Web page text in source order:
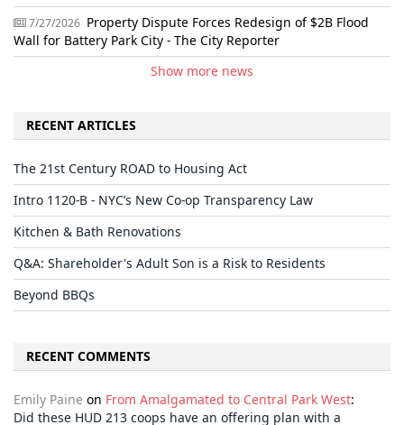
7/27/2026 Property Dispute Forces Redesign of $2B Flood
Wall for Battery Park City - The City Reporter
Show more news
RECENT ARTICLES
The 21st Century ROAD to Housing Act
Intro 1120-B - NYC’s New Co-op Transparency Law
Kitchen & Bath Renovations
Q&A: Shareholder's Adult Son is a Risk to Residents
Beyond BBQs
RECENT COMMENTS
Emily Paine on From Amalgamated to Central Park West:
Did these HUD 213 coops have an offering plan with a